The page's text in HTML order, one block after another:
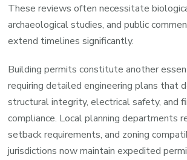
These reviews often necessitate
archaeological studies, and public
extend timelines significantly.
Building permits constitute another
requiring detailed engineering plans that
structural integrity, electrical safety, and
compliance. Local planning departments
setback requirements, and zoning
jurisdictions now maintain expedited